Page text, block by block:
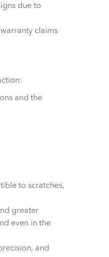
due to
claims
and the
to scratches,
greater
even in the
and